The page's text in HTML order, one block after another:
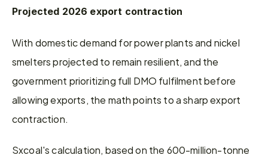
Projected 2026 export contraction
With domestic demand for power plants and nickel
smelters projected to remain resilient, and the
government prioritizing full DMO fulfilment before
allowing exports, the math points to a sharp export
contraction.
Sxcoal's calculation, based on the 600-million-tonne